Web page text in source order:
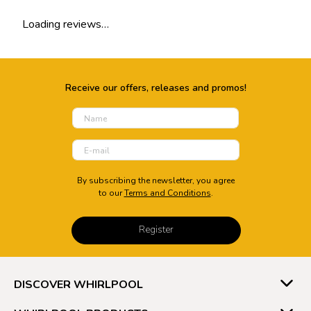
Add review summary
Overall Ratings out of 5 Stars
★★★★
Full name
Email address
Add detailed review
Loading reviews…
Receive our offers, releases and promos!
By subscribing the newsletter, you agree
to ourTerms and Conditions.
Register
DISCOVER WHIRLPOOL